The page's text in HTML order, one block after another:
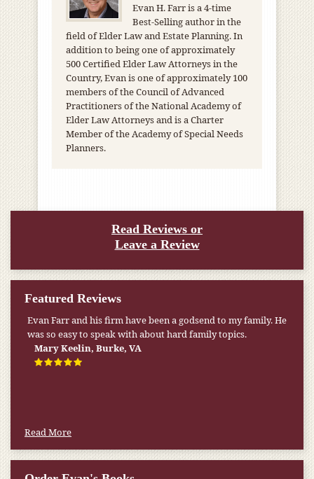
Evan H. Farr is a 4-time
Best-Selling author in the
field of Elder Law and Estate Planning. In
addition to being one of approximately
500 Certified Elder Law Attorneys in the
Country, Evan is one of approximately 100
members of the Council of Advanced
Practitioners of the National Academy of
Elder Law Attorneys and is a Charter
Member of the Academy of Special Needs
Planners.
Read Reviews or
Leave a Review
Featured Reviews
My pension was not enough to cover my wife’s nursing
home expenses. If it weren’t for the Medicaid [that the Farr
Firm helped me qualify for] I don’t know what would have
happened.
Read More